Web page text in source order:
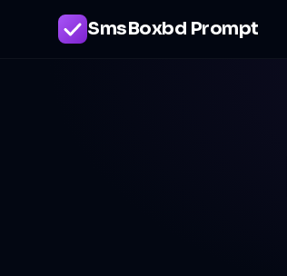
SmsBoxbd Prompt